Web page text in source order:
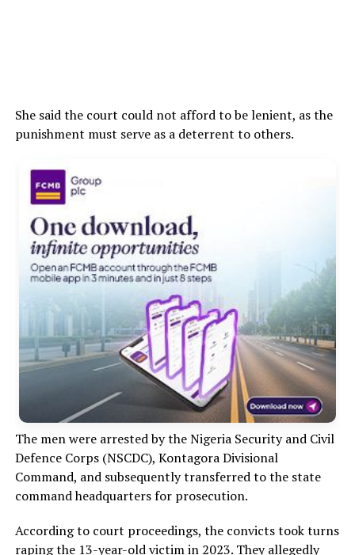
She said the court could not afford to be lenient, as the
punishment must serve as a deterrent to others.
The men were arrested by the Nigeria Security and Civil
Defence Corps (NSCDC), Kontagora Divisional
Command, and subsequently transferred to the state
command headquarters for prosecution.
According to court proceedings, the convicts took turns
raping the 13-year-old victim in 2023. They allegedly